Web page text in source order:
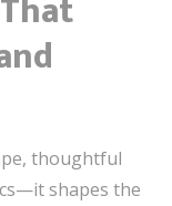
thoughtful
shapes the